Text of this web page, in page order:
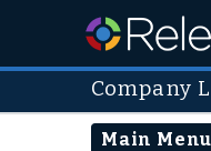
Company
Main Menu